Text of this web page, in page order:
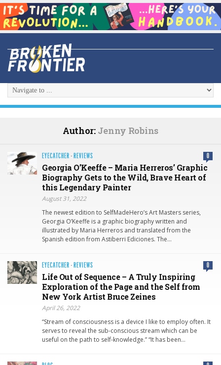
Author: Jenny Robins
EYECATCHER · REVIEWS 0
Georgia O’Keeffe – Maria Herreros’ Graphic
Biography Gets to the Wild, Brave Heart of
this Legendary Painter
August 31, 2022
The newest edition to SelfMadeHero’s Art Masters series,
Georgia O’Keeffe is a graphic biography written and
illustrated by Maria Herreros and translated from the
Spanish edition from Astiberri Ediciones. The…
EYECATCHER · REVIEWS 0
Life Out of Sequence – A Truly Inspiring
Exploration of the Page and the Self from
New York Artist Bruce Zeines
April 26, 2022
“Stream of consciousness is a device I like to employ often. It
serves to reveal the sub-conscious stream which can be
useful on the path to self-knowledge.” “It has been…